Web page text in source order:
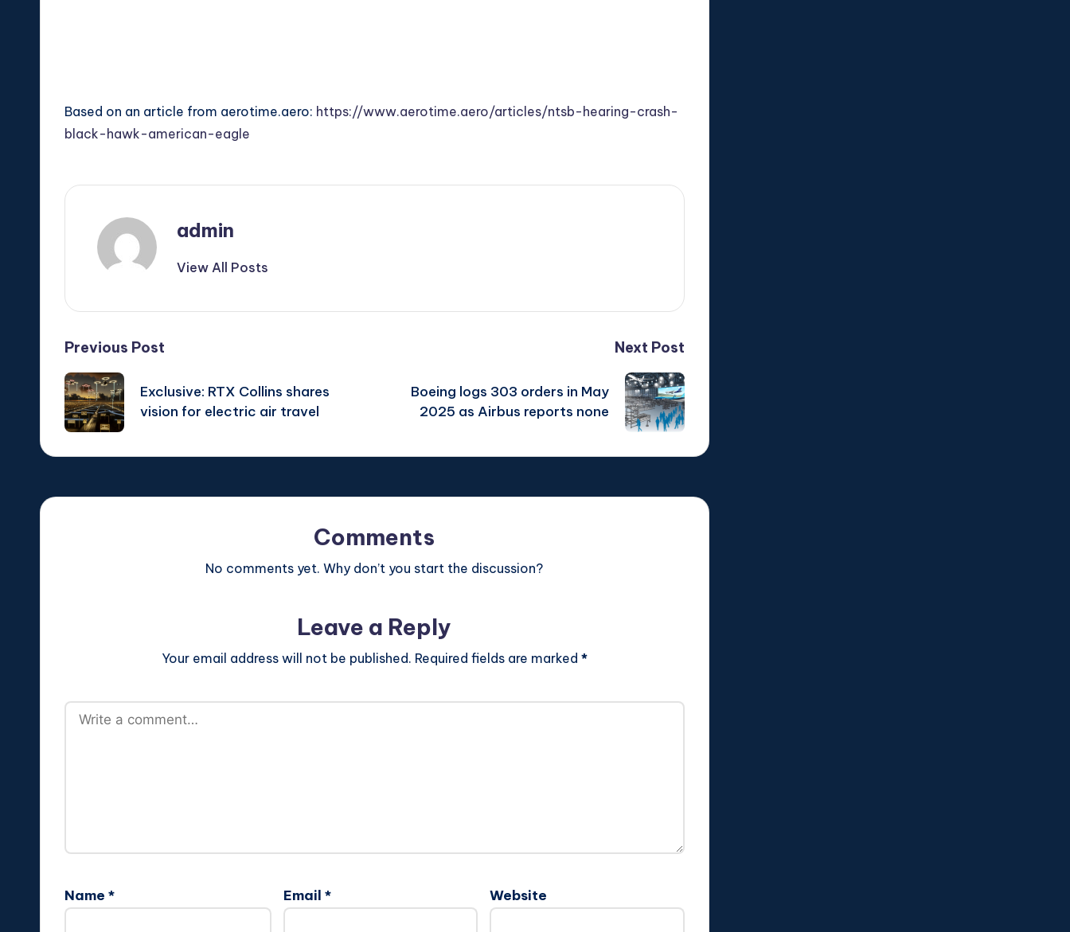
Based on an article from aerotime.aero: https://www.aerotime.aero/articles/ntsb-hearing-crash-
black-hawk-american-eagle
admin
View All Posts
Post
navigation
Previous Post
Exclusive: RTX Collins shares
vision for electric air travel
Next Post
Boeing logs 303 orders in May
2025 as Airbus reports none
Comments
No comments yet. Why don’t you start the discussion?
Leave a Reply
Your email address will not be published. Required fields are marked *
Name * Email * Website